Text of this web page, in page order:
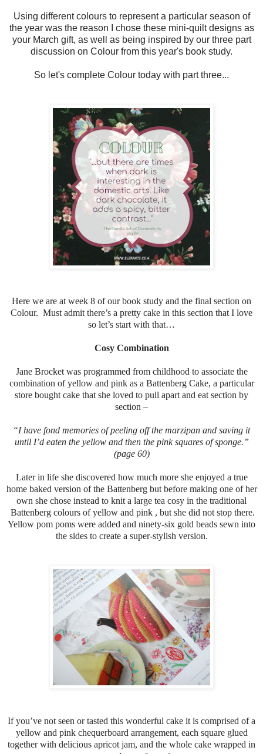
Using different colours to represent a particular season of
the year was the reason I chose these mini-quilt designs as
your March gift, as well as being inspired by our three part
discussion on Colour from this year's book study.
So let's complete Colour today with part three...
Here we are at week 8 of our book study and the final section on
Colour. Must admit there’s a pretty cake in this section that I love
so let’s start with that…
Cosy Combination
Jane Brocket was programmed from childhood to associate the
combination of yellow and pink as a Battenberg Cake, a particular
store bought cake that she loved to pull apart and eat section by
section –
“I have fond memories of peeling off the marzipan and saving it
until I’d eaten the yellow and then the pink squares of sponge.”
(page 60)
Later in life she discovered how much more she enjoyed a true
home baked version of the Battenberg but before making one of her
own she chose instead to knit a large tea cosy in the traditional
Battenberg colours of yellow and pink , but she did not stop there.
Yellow pom poms were added and ninety-six gold beads sewn into
the sides to create a super-stylish version.
If you’ve not seen or tasted this wonderful cake it is comprised of a
yellow and pink chequerboard arrangement, each square glued
together with delicious apricot jam, and the whole cake wrapped in